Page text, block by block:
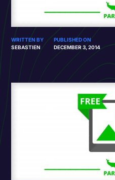
WRITTEN BY
SEBASTIEN
PUBLISHED ON
DECEMBER 3, 2014